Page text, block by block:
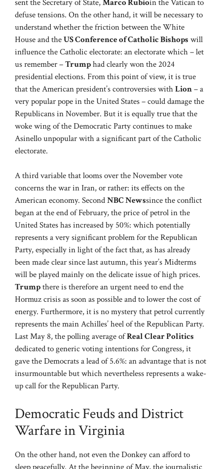
sent the Secretary of State,Marco Rubioin the Vatican to
defuse tensions. On the other hand, it will be necessary to
understand whether the friction between the White
House and theUS Conference of Catholic Bishops will
influence the Catholic electorate: an electorate which – let
us remember –Trumphad clearly won the 2024
presidential elections. From this point of view, it is true
that the American president’s controversies withLion– a
very popular pope in the United States – could damage the
Republicans in November. But it is equally true that the
woke wing of the Democratic Party continues to make
Asinello unpopular with a significant part of the Catholic
electorate.
A third variable that looms over the November vote
concerns the war in Iran, or rather: its effects on the
American economy. SecondNBC Newssince the conflict
began at the end of February, the price of petrol in the
United States has increased by 50%: which potentially
represents a very significant problem for the Republican
Party, especially in light of the fact that, as has already
been made clear since last autumn, this year’s Midterms
will be played mainly on the delicate issue of high prices.
Trumpthere is therefore an urgent need to end the
Hormuz crisis as soon as possible and to lower the cost of
energy. Furthermore, it is no mystery that petrol currently
represents the main Achilles’ heel of the Republican Party.
Last May 8, the polling average ofReal Clear Politics
dedicated to generic voting intentions for Congress, it
gave the Democrats a lead of 5.6%: an advantage that is not
insurmountable but which nevertheless represents a wake-
up call for the Republican Party.
Democratic Feuds and District
Warfare in Virginia
On the other hand, not even the Donkey can afford to